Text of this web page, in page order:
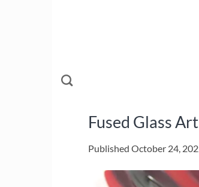
Fused Glass
Published October 24,